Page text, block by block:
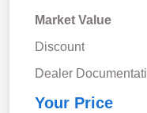
Market Value
Discount
Dealer
Your Price